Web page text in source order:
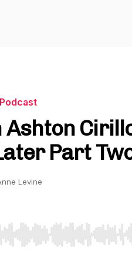
Part
Levine
Left/Right to seek, Home/